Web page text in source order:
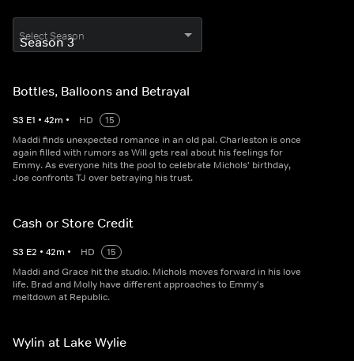
Select Season
Bottles, Balloons and Betrayal
S3 E1 • 42m • HD
15
Maddi finds unexpected romance in an old pal. Charleston is once
again filled with rumors as Will gets real about his feelings for
Emmy. As everyone hits the pool to celebrate Michols' birthday,
Joe confronts TJ over betraying his trust.
Cash or Store Credit
S3 E2 • 42m • HD
15
Maddi and Grace hit the studio. Michols moves forward in his love
life. Brad and Molly have different approaches to Emmy's
meltdown at Republic.
Wylin at Lake Wylie